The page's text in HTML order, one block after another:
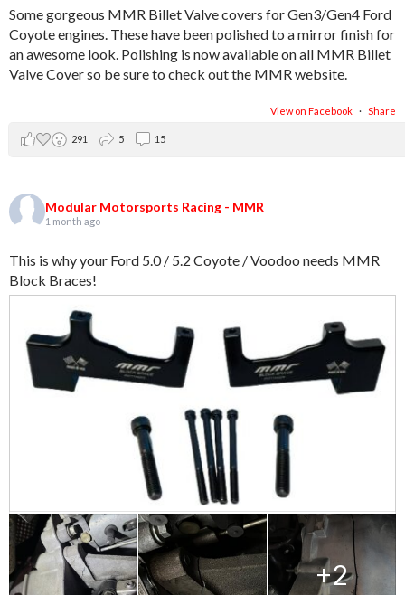
Some gorgeous MMR Billet Valve covers for Gen3/Gen4 Ford
Coyote engines. These have been polished to a mirror finish for
an awesome look. Polishing is now available on all MMR Billet
Valve Cover so be sure to check out the MMR website.
View on Facebook · Share
291 5 15
Modular Motorsports Racing - MMR
1 month ago
This is why your Ford 5.0 / 5.2 Coyote / Voodoo needs MMR
Block Braces!
+2